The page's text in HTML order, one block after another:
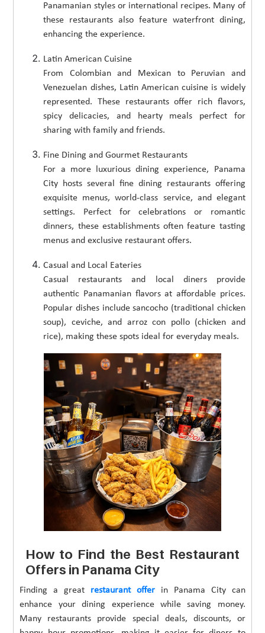
Panamanian styles or international recipes. Many of
these restaurants also feature waterfront dining,
enhancing the experience.
Latin American Cuisine
From Colombian and Mexican to Peruvian and
Venezuelan dishes, Latin American cuisine is widely
represented. These restaurants offer rich flavors,
spicy delicacies, and hearty meals perfect for
sharing with family and friends.
Fine Dining and Gourmet Restaurants
For a more luxurious dining experience, Panama
City hosts several fine dining restaurants offering
exquisite menus, world-class service, and elegant
settings. Perfect for celebrations or romantic
dinners, these establishments often feature tasting
menus and exclusive restaurant offers.
Casual and Local Eateries
Casual restaurants and local diners provide
authentic Panamanian flavors at affordable prices.
Popular dishes include sancocho (traditional chicken
soup), ceviche, and arroz con pollo (chicken and
rice), making these spots ideal for everyday meals.
How to Find the Best Restaurant
Offers in Panama City
Finding a great restaurant offer
in Panama City can
enhance your dining experience while saving money.
Many restaurants provide special deals, discounts, or